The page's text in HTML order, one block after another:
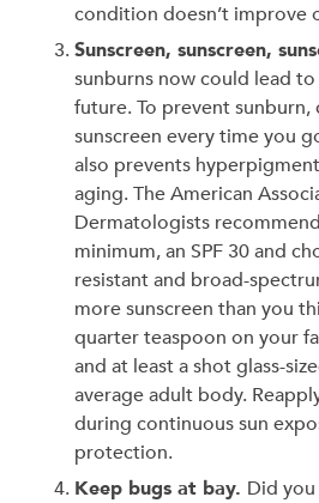
condition doesn’t improve
Sunscreen, sunscreen,
sunburns now could lead
future. To prevent sunburn,
sunscreen every time you
also prevents
aging. The American
Dermatologists
minimum, an SPF 30 and
resistant and broad-
more sunscreen than you
quarter teaspoon on your
and at least a shot glass-
average adult body.
during continuous sun
protection.
Keep bugs at bay. Did